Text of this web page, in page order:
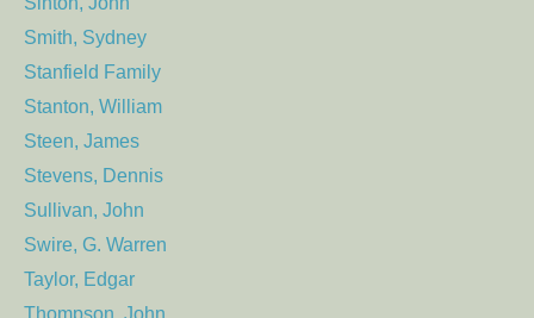
Smith, Sydney
Stanfield Family
Stanton, William
Steen, James
Stevens, Dennis
Sullivan, John
Swire, G. Warren
Taylor, Edgar